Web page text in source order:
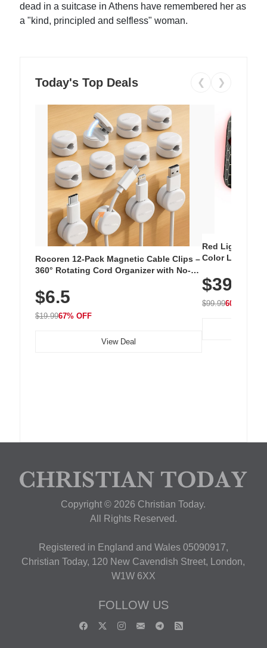
dead in a suitcase in Athens have remembered her as
a "kind, principled and selfless" woman.
Today's Top Deals ❮ ❯
Rocoren 12-Pack Magnetic Cable Clips –
360° Rotating Cord Organizer with No-
Nightstand, Wall, Car & Office, White
$6.5
$19.9967% OFF
View Deal
Red Light
Color LED
with 240 LEDs
$39.99
$99.9960% OFF
Copyright © 2026 Christian Today.
All Rights Reserved.
Registered in England and Wales 05090917,
Christian Today, 120 New Cavendish Street, London,
W1W 6XX
FOLLOW US